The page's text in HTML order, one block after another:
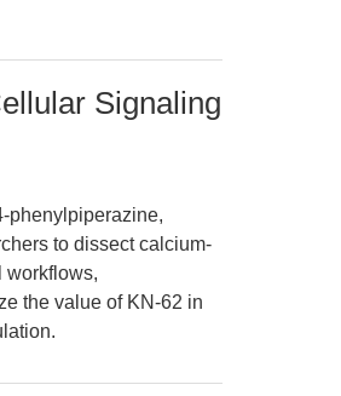
Signaling
phenylpiperazine,
to dissect calcium-
workflows,
the value of KN-62 in